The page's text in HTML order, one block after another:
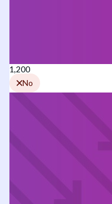
1,200
No